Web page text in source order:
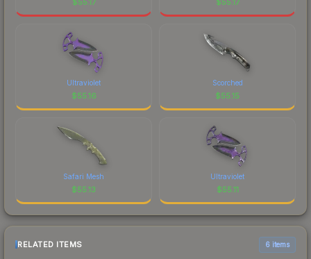
Ultraviolet
$55.16
Scorched
$55.15
Safari Mesh
$55.13
Ultraviolet
$55.11
RELATED ITEMS 6 items